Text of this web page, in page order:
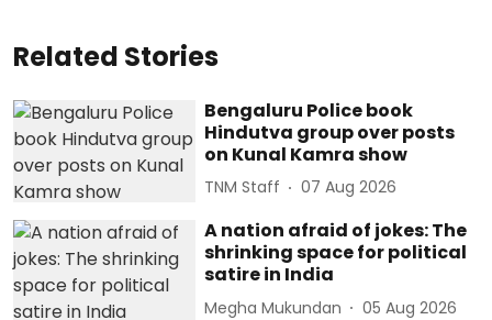
Related Stories
Bengaluru Police book
Hindutva group over posts
on Kunal Kamra show
TNM Staff 07 Aug 2026
A nation afraid of jokes: The
shrinking space for political
satire in India
Megha Mukundan 05 Aug 2026